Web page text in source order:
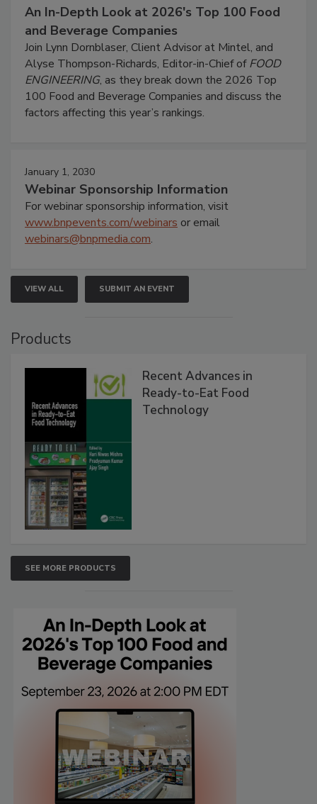
An In-Depth Look at 2026's Top 100 Food
and Beverage Companies
Join Lynn Dornblaser, Client Advisor at Mintel, and
Alyse Thompson-Richards, Editor-in-Chief ofFOOD
ENGINEERING, as they break down the 2026 Top
100 Food and Beverage Companies and discuss the
factors affecting this year’s rankings.
January 1, 2030
Webinar Sponsorship Information
For webinar sponsorship information, visit
www.bnpevents.com/webinars or email
webinars@bnpmedia.com.
VIEW ALL SUBMIT AN EVENT
Products
Recent Advances in
Ready-to-Eat Food
Technology
SEE MORE PRODUCTS